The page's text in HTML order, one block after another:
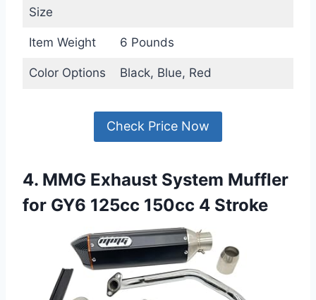
Size
Item Weight 6 Pounds
Color Options Black, Blue, Red
Check Price Now
4. MMG Exhaust System Muffler
for GY6 125cc 150cc 4 Stroke